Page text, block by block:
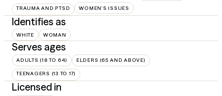
TRAUMA AND PTSD WOMEN'S ISSUES
Identifies as
WHITE WOMAN
Serves ages
ADULTS (18 TO 64) ELDERS (65 AND ABOVE)
TEENAGERS (13 TO 17)
Licensed in